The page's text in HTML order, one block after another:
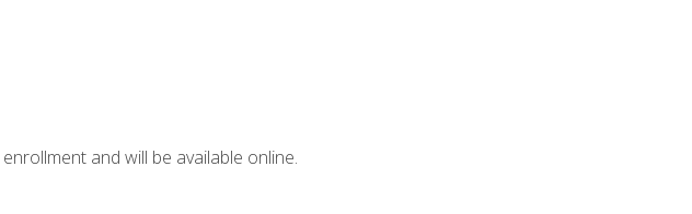
and will be available online.